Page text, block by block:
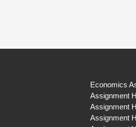
Economics
Assignment
Assignment
Assignment